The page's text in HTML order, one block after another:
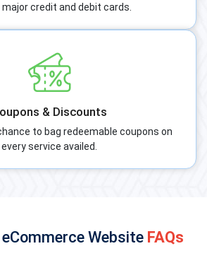
major credit and debit cards.
& Discounts
to bag redeemable coupons on
every service availed.
Website FAQs